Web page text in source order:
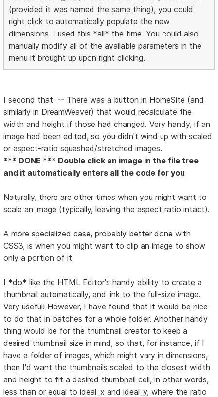
(provided it was named the same thing), you could
right click to automatically populate the new
dimensions. I used this *all* the time. You could also
manually modify all of the available parameters in the
menu it brought up upon right clicking.
I second that! -- There was a button in HomeSite (and
similarly in DreamWeaver) that would recalculate the
width and height if those had changed. Very handy, if an
image had been edited, so you didn't wind up with scaled
or aspect-ratio squashed/stretched images.
*** DONE *** Double click an image in the file tree
and it automatically enters all the code for you
Naturally, there are other times when you might want to
scale an image (typically, leaving the aspect ratio intact).
A more specialized case, probably better done with
CSS3, is when you might want to clip an image to show
only a portion of it.
I *do* like the HTML Editor's handy ability to create a
thumbnail automatically, and link to the full-size image.
Very useful! However, I have found that it would be nice
to do that in batches for a whole folder. Another handy
thing would be for the thumbnail creator to keep a
desired thumbnail size in mind, so that, for instance, if I
have a folder of images, which might vary in dimensions,
then I'd want the thumbnails scaled to the closest width
and height to fit a desired thumbnail cell, in other words,
less than or equal to ideal_x and ideal_y, where the ratio